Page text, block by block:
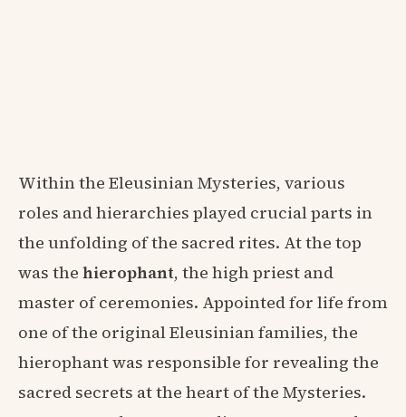
Within the Eleusinian Mysteries, various
roles and hierarchies played crucial parts in
the unfolding of the sacred rites. At the top
was the hierophant, the high priest and
master of ceremonies. Appointed for life from
one of the original Eleusinian families, the
hierophant was responsible for revealing the
sacred secrets at the heart of the Mysteries.